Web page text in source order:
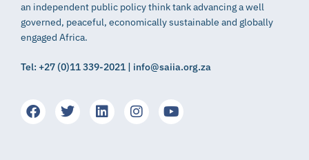
an independent public policy think tank advancing a well
governed, peaceful, economically sustainable and globally
engaged Africa.
Tel: +27 (0)11 339-2021 | info@saiia.org.za